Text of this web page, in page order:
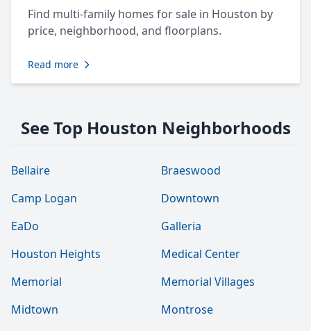
Find multi-family homes for sale in Houston by
price, neighborhood, and floorplans.
Read more
See Top Houston Neighborhoods
Bellaire
Braeswood
Camp Logan
Downtown
EaDo
Galleria
Houston Heights
Medical Center
Memorial
Memorial Villages
Midtown
Montrose